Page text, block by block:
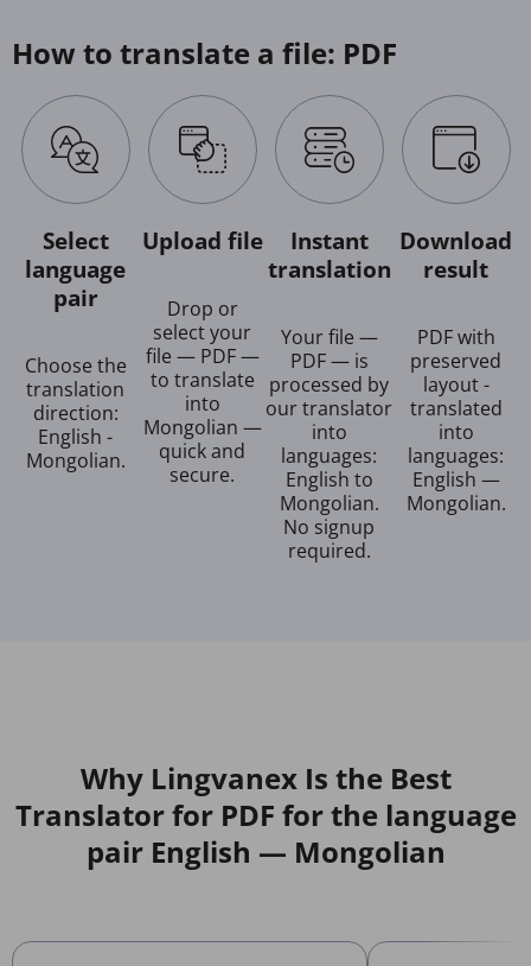
How to translate a file: PDF
Select
language
pair
Choose the
translation
direction:
English -
Mongolian.
Upload file
Drop or
select your
file — PDF —
to translate
into
Mongolian —
quick and
secure.
Instant
translation
Your file —
PDF — is
processed by
our translator
into
languages:
English to
Mongolian.
No signup
required.
Download
result
PDF with
preserved
layout -
translated
into
languages:
English —
Mongolian.
Why Lingvanex Is the Best
Translator for PDF for the language
pair English — Mongolian